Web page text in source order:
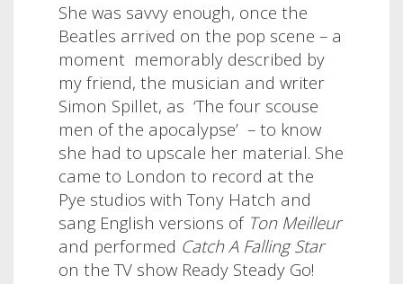
She was savvy enough, once the
Beatles arrived on the pop scene – a
moment memorably described by
my friend, the musician and writer
Simon Spillet, as ‘The four scouse
men of the apocalypse’ – to know
she had to upscale her material. She
came to London to record at the
Pye studios with Tony Hatch and
sang English versions of Ton Meilleur
and performed Catch A Falling Star
on the TV show Ready Steady Go!